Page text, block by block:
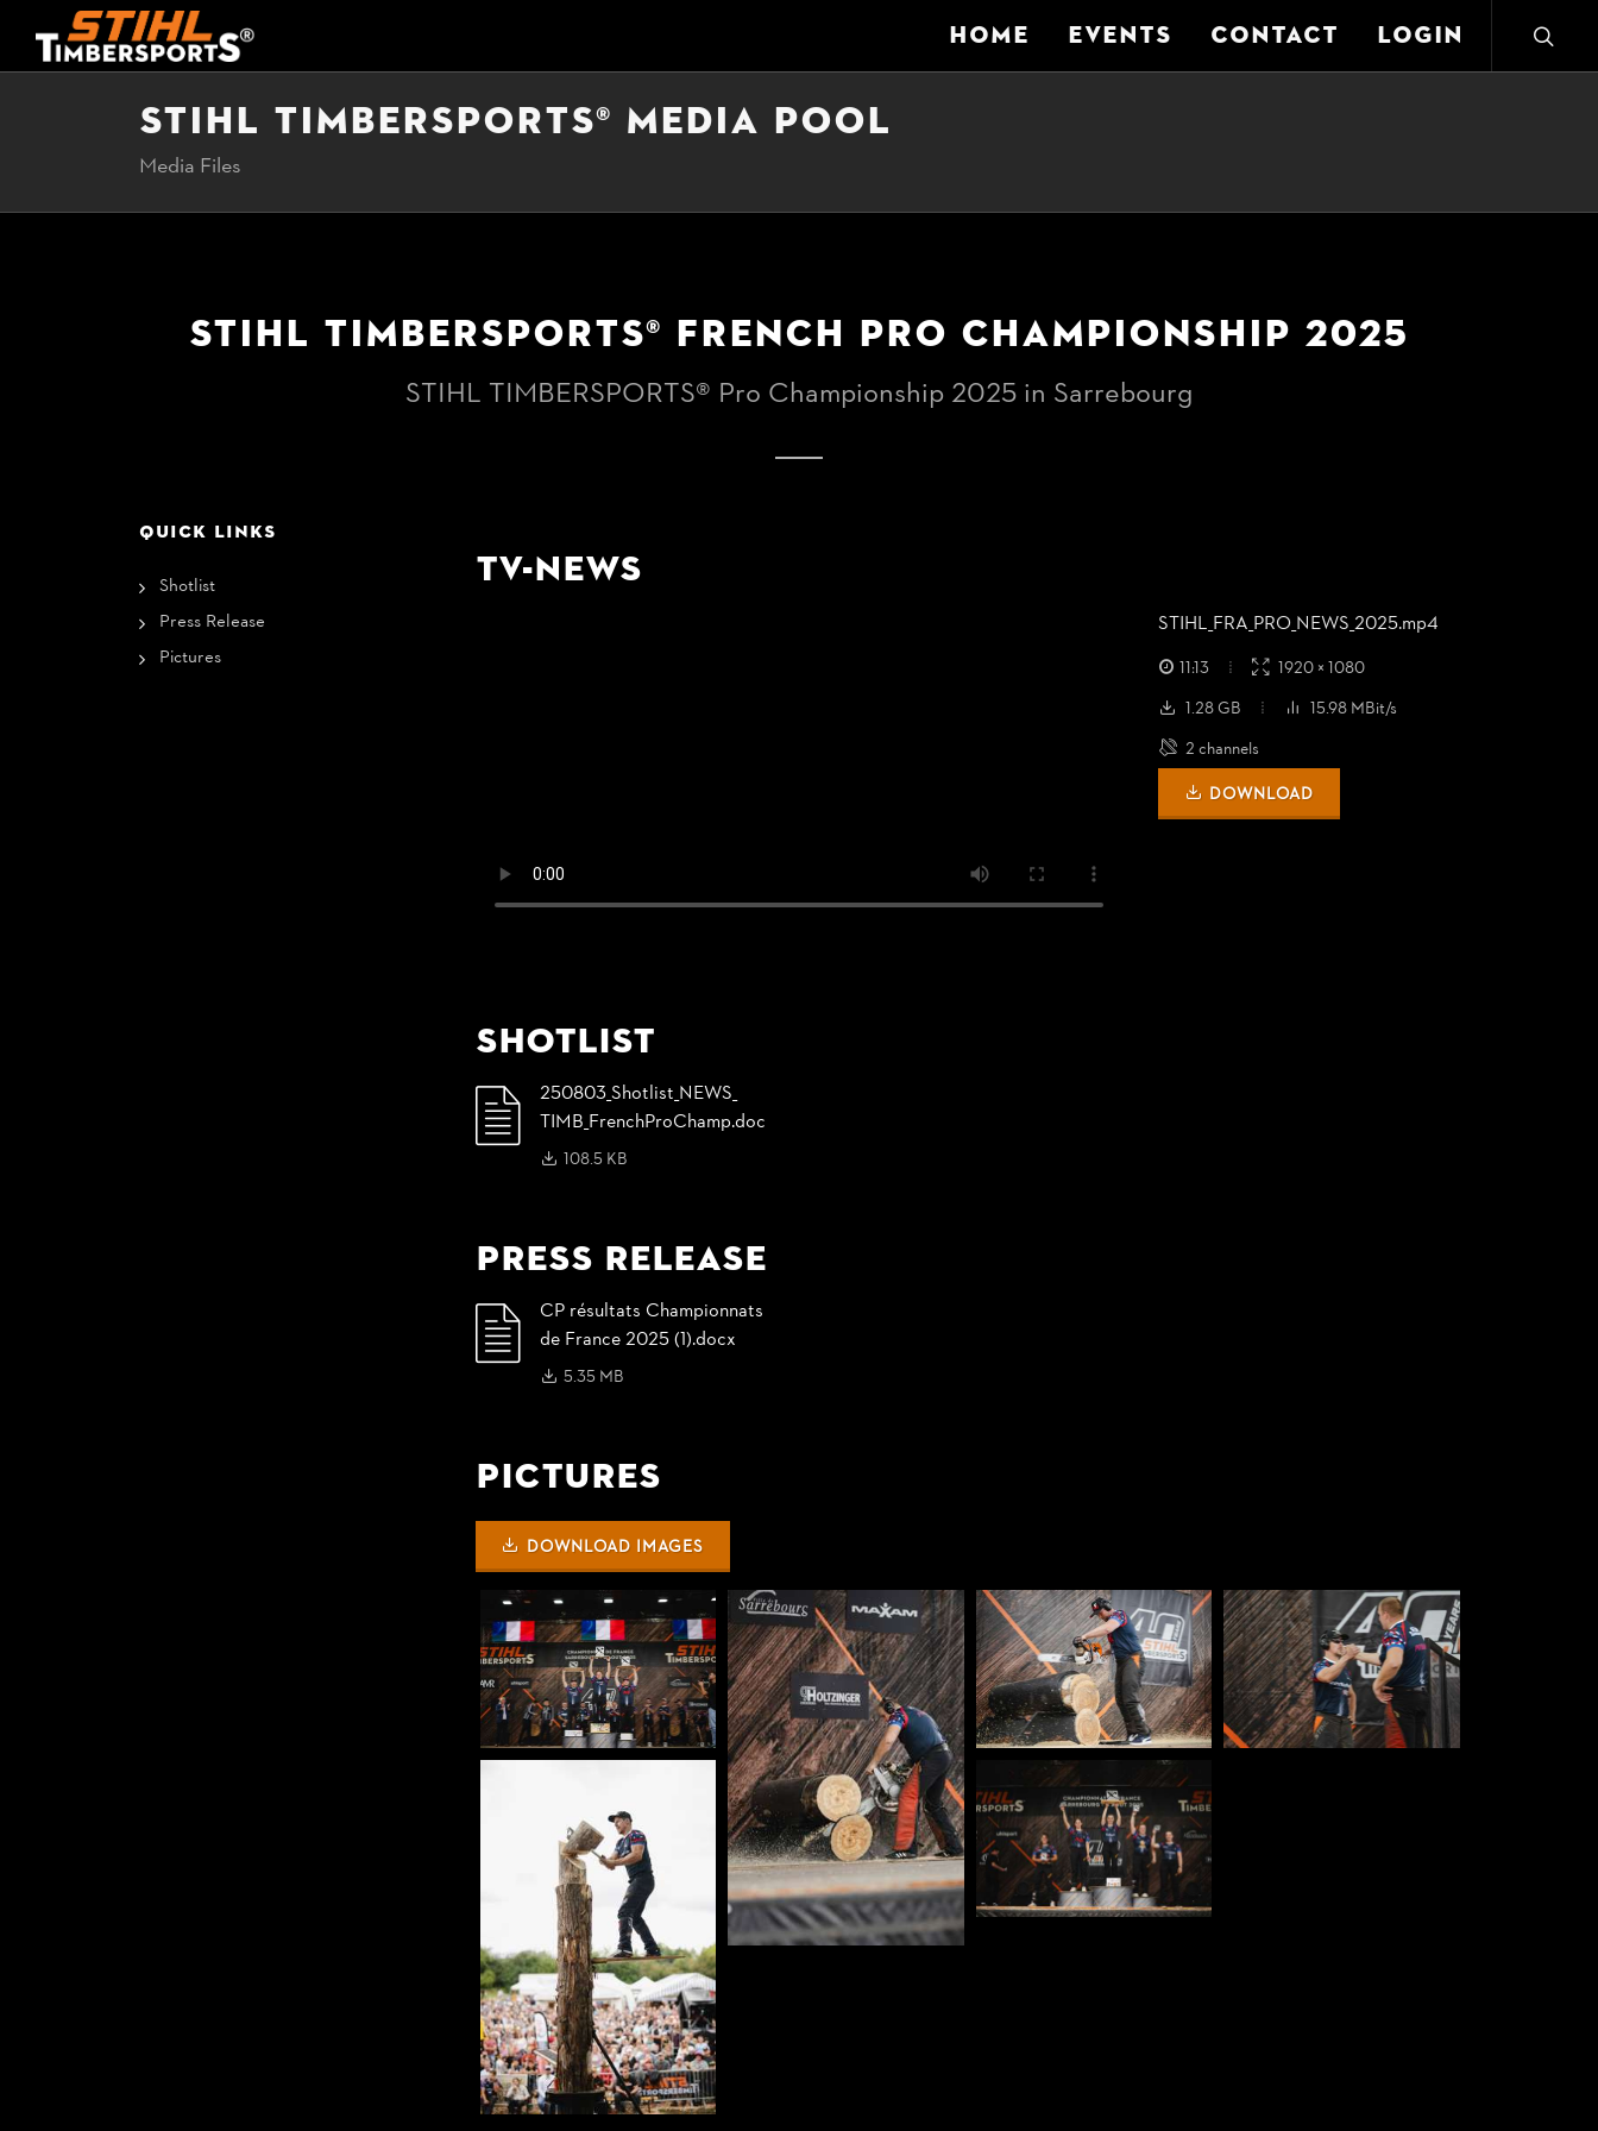
HOME EVENTS CONTACT LOGIN
STIHL TIMBERSPORTS® MEDIA POOL
Media Files
STIHL TIMBERSPORTS® FRENCH PRO CHAMPIONSHIP 2025
STIHL TIMBERSPORTS® Pro Championship 2025 in Sarrebourg
QUICK LINKS
Shotlist
Press Release
Pictures
TV-News
STIHL_FRA_PRO_NEWS_2025.mp4
11:13
1920 × 1080
1.28 GB
15.98 MBit/s
2 channels
DOWNLOAD
Shotlist
250803_Shotlist_NEWS_
TIMB_FrenchProChamp.doc
108.5 KB
Press Release
CP résultats Championnats
de France 2025 (1).docx
5.35 MB
Pictures
DOWNLOAD IMAGES